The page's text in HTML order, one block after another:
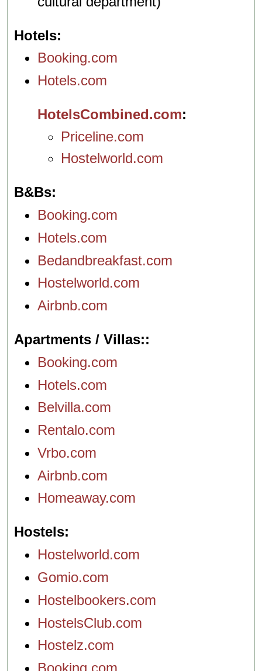
Hotels
Booking.com
Hotels.com
HotelsCombined.com
Priceline.com
Hostelworld.com
B&Bs
Booking.com
Hotels.com
Bedandbreakfast.com
Hostelworld.com
Airbnb.com
Apartments / Villas:
Booking.com
Hotels.com
Belvilla.com
Rentalo.com
Vrbo.com
Airbnb.com
Homeaway.com
Hostels
Hostelworld.com
Gomio.com
Hostelbookers.com
HostelsClub.com
Hostelz.com
Booking.com